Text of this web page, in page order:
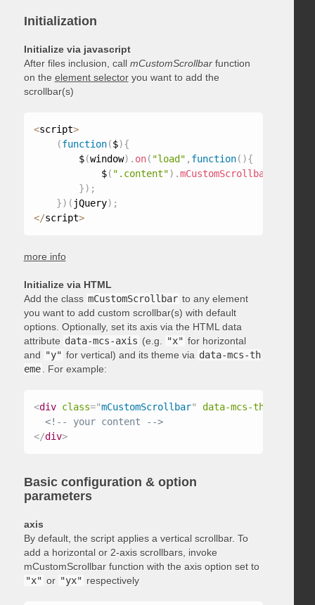
Initialization
Initialize via javascript
After files inclusion, call mCustomScrollbarfunction
on the element selectoryou want to add the
scrollbar(s)
<script>
(function($){
        $
(window) . on( "load" , function( ){
            $
( ".content") .mCustomScrollbar
}) ;
}) ( jQuery) ;
</script>
more info
Initialize via HTML
Add the class mCustomScrollbar to any element
you want to add custom scrollbar(s) with default
options. Optionally, set its axis via the HTML data
attribute data-mcs-axis (e.g. "x" for horizontal
and "y" for vertical) and its theme via data-mcs-th
eme
. For example:
<div class="mCustomScrollbar" data-mcs-theme
<!-- your content -->
</div>
Basic configuration & option
parameters
axis
By default, the script applies a vertical scrollbar. To
add a horizontal or 2-axis scrollbars, invoke
mCustomScrollbar function with the axis option set to
"x" or "yx" respectively